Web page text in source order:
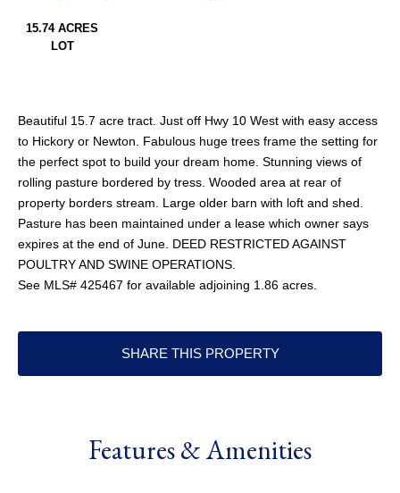
15.74 ACRES
LOT
Beautiful 15.7 acre tract. Just off Hwy 10 West with easy access
to Hickory or Newton. Fabulous huge trees frame the setting for
the perfect spot to build your dream home. Stunning views of
rolling pasture bordered by tress. Wooded area at rear of
property borders stream. Large older barn with loft and shed.
Pasture has been maintained under a lease which owner says
expires at the end of June. DEED RESTRICTED AGAINST
POULTRY AND SWINE OPERATIONS.
See MLS# 425467 for available adjoining 1.86 acres.
SHARE THIS PROPERTY
Features & Amenities